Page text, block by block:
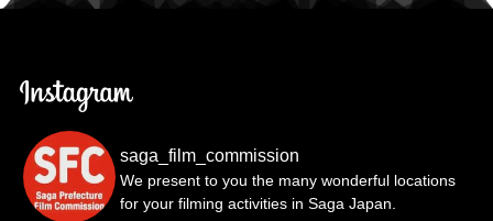
saga_film_commission
We present to you the many wonderful locations
for your filming activities in Saga Japan.